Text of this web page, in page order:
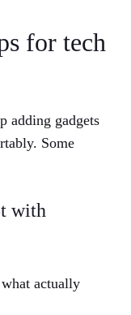
for tech
adding gadgets
Some
with
actually